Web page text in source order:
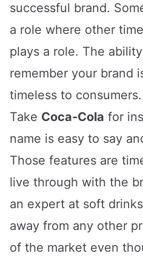
successful brand.
a role where other
plays a role. The
remember your brand
timeless to consumers.
Take Coca-Cola for
name is easy to say
Those features are
live through with the
an expert at soft
away from any other
of the market even